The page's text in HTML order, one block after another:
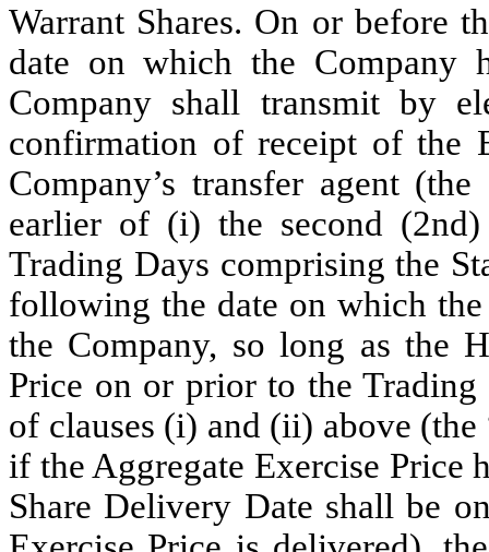
Warrant Shares. On or before
date on which the Company
Company shall transmit by
confirmation of receipt of the
Company’s transfer agent (the
earlier of (i) the second
Trading Days comprising the
following the date on which
the Company, so long as the
Price on or prior to the
of clauses (i) and (ii) above (the
if the Aggregate Exercise Price
Share Delivery Date shall be